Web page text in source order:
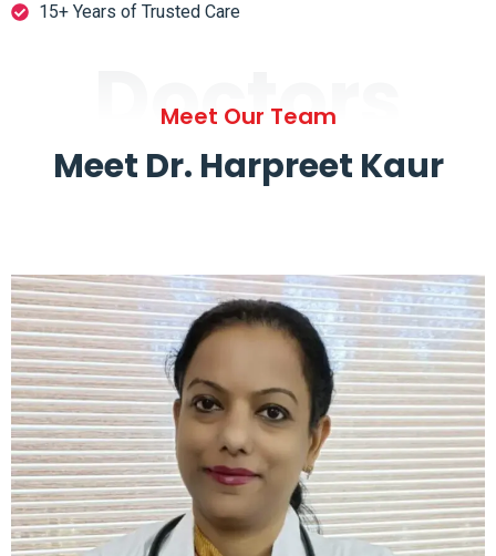
15+ Years of Trusted Care
Doctors
Meet Our Team
Meet Dr. Harpreet Kaur